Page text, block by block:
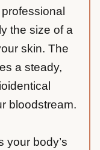
the size of a
skin. The
a steady,
bloodstream.
your body’s